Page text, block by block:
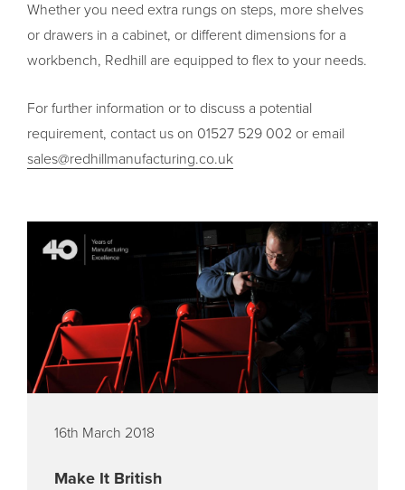
Whether you need extra rungs on steps, more shelves
or drawers in a cabinet, or different dimensions for a
workbench, Redhill are equipped to flex to your needs.
For further information or to discuss a potential
requirement, contact us on 01527 529 002 or email
sales@redhillmanufacturing.co.uk
16th March 2018
Make It British